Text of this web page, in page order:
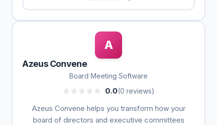
A
Azeus Convene
Board Meeting Software
0.0(0 reviews)
Azeus Convene helps you transform how your
board of directors and executive committees